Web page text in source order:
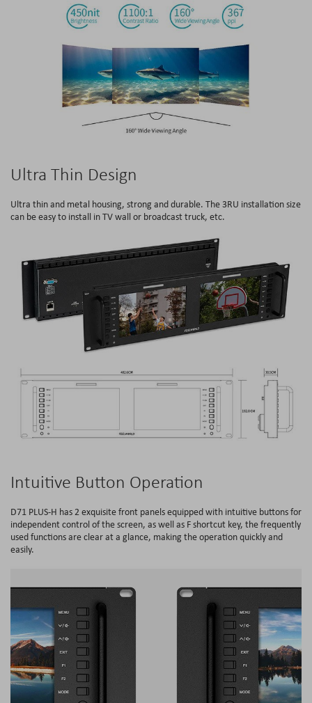
Ultra Thin Design
Ultra thin and metal housing, strong and durable. The 3RU installation size
can be easy to install in TV wall or broadcast truck, etc.
Intuitive Button Operation
D71 PLUS-H has 2 exquisite front panels equipped with intuitive buttons for
independent control of the screen, as well as F shortcut key, the frequently
used functions are clear at a glance, making the operation quickly and
easily.